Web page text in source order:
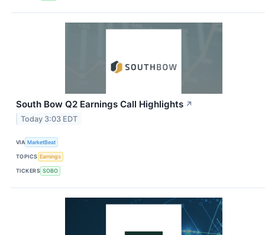
South Bow Q2 Earnings Call Highlights ↗
Today 3:03 EDT
VIA MarketBeat
TOPICS Earnings
TICKERS SOBO